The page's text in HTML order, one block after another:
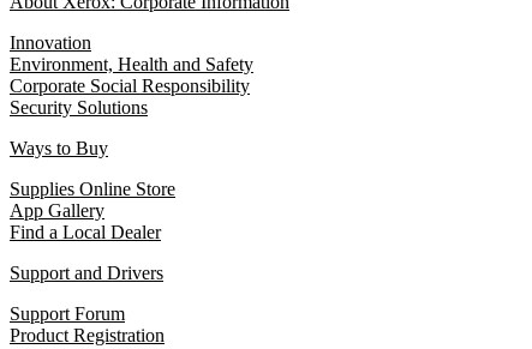
Innovation
Environment, Health and Safety
Corporate Social Responsibility
Security Solutions
Ways to Buy
Supplies Online Store
App Gallery
Find a Local Dealer
Support and Drivers
Support Forum
Product Registration